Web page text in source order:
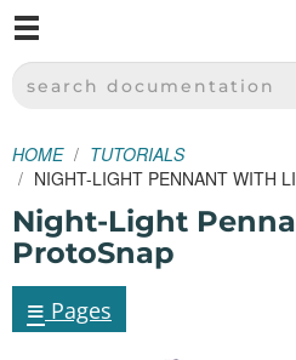
SPARKFUN
SEARCH DOCUMENTATION
HOME
TUTORIALS
NIGHT-LIGHT PENNANT WITH
Night-Light
ProtoSnap
≡ Pages